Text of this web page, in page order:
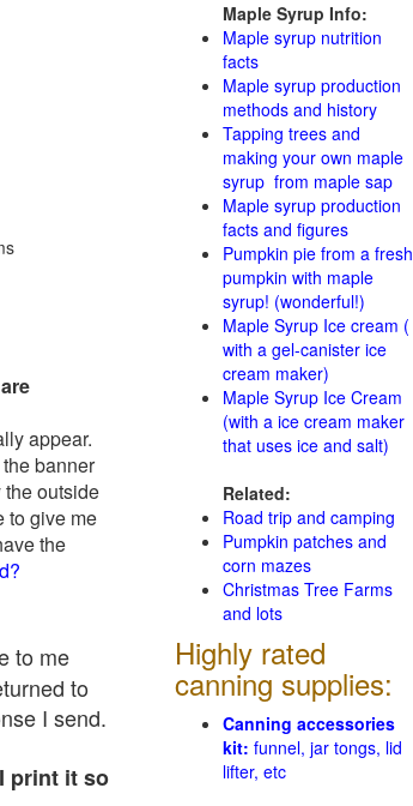
appear.
banner
outside
to give me
the
to me
to
I send.
print it so
Maple Syrup Info:
Maple syrup nutrition
facts
Maple syrup production
methods and history
Tapping trees and
making your own maple
syrup from maple sap
Maple syrup production
facts and figures
Pumpkin pie from a fresh
pumpkin with maple
syrup! (wonderful!)
Maple Syrup Ice cream (
with a gel-canister ice
cream maker)
Maple Syrup Ice Cream
(with a ice cream maker
that uses ice and salt)
Related:
Road trip and camping
Pumpkin patches and
corn mazes
Christmas Tree Farms
and lots
Highly rated
canning supplies:
Canning accessories
kit: funnel, jar tongs, lid
lifter, etc